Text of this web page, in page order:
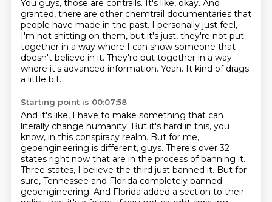
You guys, those are contrails. It's like, okay. And
granted, there are other chemtrail documentaries that
people have made in the past. I personally just feel,
I'm not shitting on them, but it's just, they're not put
together in a way where I can show someone that
doesn't believe in it. They're put together in a way
where it's advanced information. Yeah. It kind of drags
a little bit.
Starting point is 00:07:58
And it's like, I have to make something that can
literally change humanity. But it's hard in this, you
know, in this conspiracy realm. But for me,
geoengineering is different, guys. There's over 32
states right now that are in the process of banning it.
Three states, I believe the third just banned it. But for
sure, Tennessee and Florida completely banned
geoengineering. And Florida added a section to their